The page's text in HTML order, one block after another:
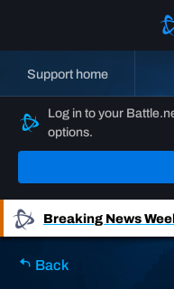
Support home
Log in to your
options.
Breaking News
Back